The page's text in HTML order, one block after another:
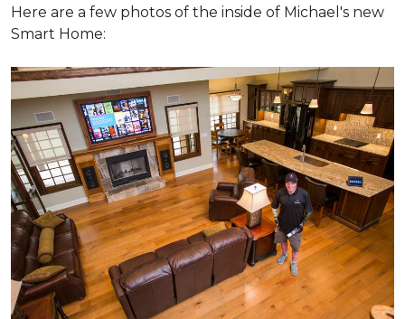
Here are a few photos of the inside of Michael's new
Smart Home: